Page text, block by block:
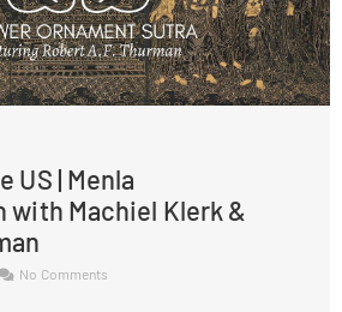
US | Menla
with Machiel Klerk &
No Comments